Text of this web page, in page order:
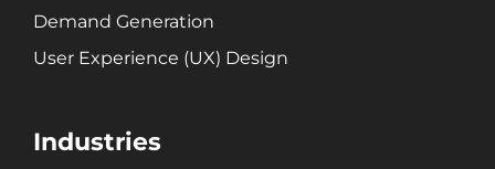
Demand Generation
User Experience (UX) Design
Industries